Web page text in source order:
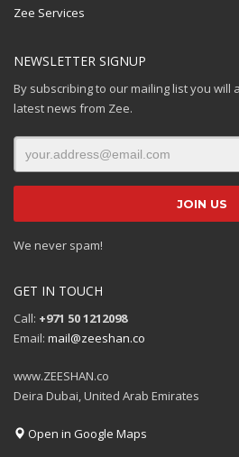
Zee Services
NEWSLETTER SIGNUP
By subscribing to our mailing list you will
latest news from Zee.
We never spam!
GET IN TOUCH
Call: +971 50 1212098
Email: mail@zeeshan.co
www.ZEESHAN.co
Deira Dubai, United Arab Emirates
Open in Google Maps